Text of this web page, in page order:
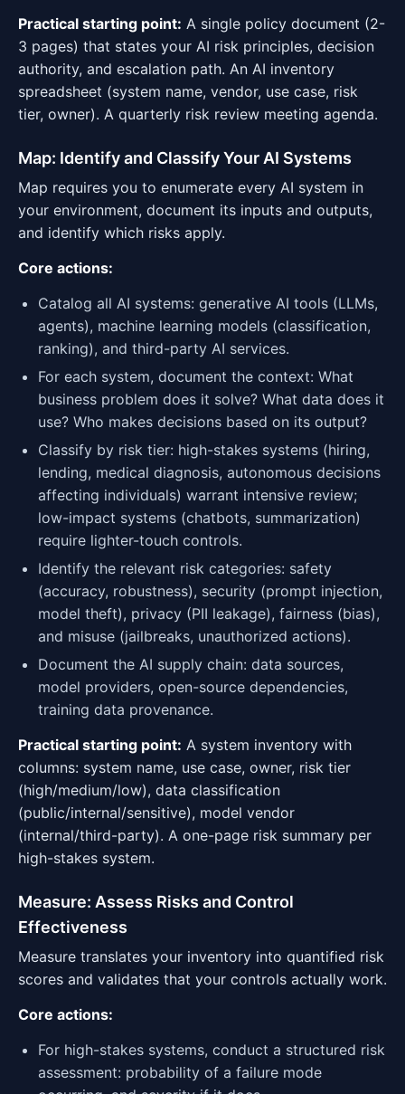
Practical starting point: A single policy document (2-
3 pages) that states your AI risk principles, decision
authority, and escalation path. An AI inventory
spreadsheet (system name, vendor, use case, risk
tier, owner). A quarterly risk review meeting agenda.
Map: Identify and Classify Your AI Systems
Map requires you to enumerate every AI system in
your environment, document its inputs and outputs,
and identify which risks apply.
Core actions:
Catalog all AI systems: generative AI tools (LLMs,
agents), machine learning models (classification,
ranking), and third-party AI services.
For each system, document the context: What
business problem does it solve? What data does it
use? Who makes decisions based on its output?
Classify by risk tier: high-stakes systems (hiring,
lending, medical diagnosis, autonomous decisions
affecting individuals) warrant intensive review;
low-impact systems (chatbots, summarization)
require lighter-touch controls.
Identify the relevant risk categories: safety
(accuracy, robustness), security (prompt injection,
model theft), privacy (PII leakage), fairness (bias),
and misuse (jailbreaks, unauthorized actions).
Document the AI supply chain: data sources,
model providers, open-source dependencies,
training data provenance.
Practical starting point: A system inventory with
columns: system name, use case, owner, risk tier
(high/medium/low), data classification
(public/internal/sensitive), model vendor
(internal/third-party). A one-page risk summary per
high-stakes system.
Measure: Assess Risks and Control
Effectiveness
Measure translates your inventory into quantified risk
scores and validates that your controls actually work.
Core actions:
For high-stakes systems, conduct a structured risk
assessment: probability of a failure mode